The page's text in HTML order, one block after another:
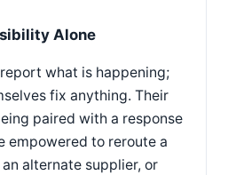
Alone
what is happening;
fix anything. Their
paired with a response
empowered to reroute a
alternate supplier, or